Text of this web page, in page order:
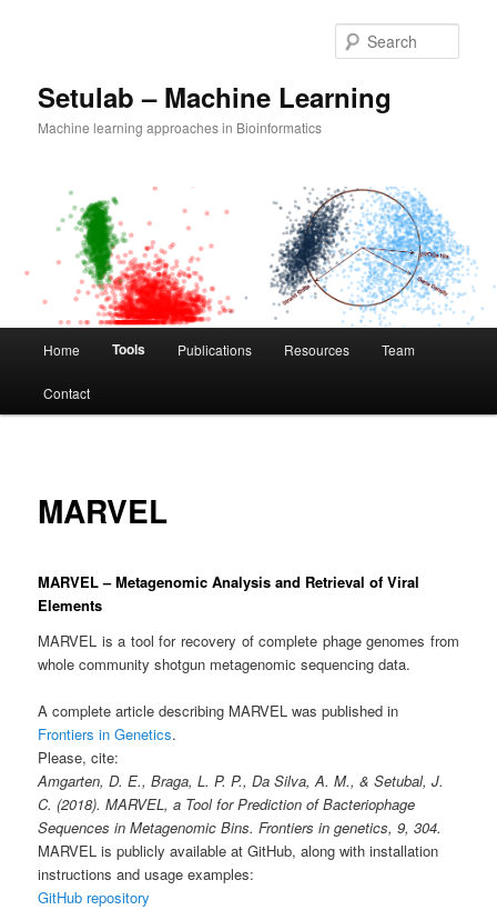
Setulab – Machine Learning
Machine learning approaches in Bioinformatics
Home Tools Publications Resources Team
Contact
MARVEL
MARVEL – Metagenomic Analysis and Retrieval of Viral
Elements
MARVEL is a tool for recovery of complete phage genomes from
whole community shotgun metagenomic sequencing data.
A complete article describing MARVEL was published in
Frontiers in Genetics.
Please, cite:
Amgarten, D. E., Braga, L. P. P., Da Silva, A. M., & Setubal, J.
C. (2018). MARVEL, a Tool for Prediction of Bacteriophage
Sequences in Metagenomic Bins. Frontiers in genetics, 9, 304.
MARVEL is publicly available at GitHub, along with installation
instructions and usage examples:
GitHub repository